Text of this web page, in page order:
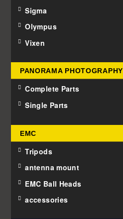
Sigma
Olympus
Vixen
PANORAMA PHOTOGRAPHY
Complete Parts
Single Parts
EMC
Tripods
antenna mount
EMC Ball Heads
accessories